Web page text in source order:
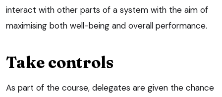
interact with other parts of a system with the aim of
maximising both well-being and overall performance.
Take controls
As part of the course, delegates are given the chance